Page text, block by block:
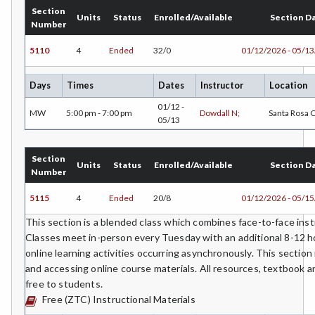
HLC-Health Care
HVAC-Heating, Ventilation, Air Conditioning and
Refrigeration
HIST-History
HORT-Horticulture
HOSP-Hospitality
HR-Human Resources
HUM-Humanities
INTD-Interdisciplinary Studies
INDE-Interior Design
ITAL-Italian
Section
Number
Units Status Enrolled/Available Section
5110 4 Ended 32/0 01/12/2026 - 05/
Days Times Dates Instructor Location
MW 5:00 pm - 7:00 pm
01/12 -
05/13
Dowdall N; Santa Rosa
Section
Number
Units Status Enrolled/Available Section
5115 4 Ended 20/8 01/12/2026 - 05/
This section is a blended class which combines face-to-face
Classes meet in-person every Tuesday with an additional 8-12
online learning activities occurring asynchronously. This
and accessing online course materials. All resources, textbook
free to students.
Free (ZTC) Instructional Materials